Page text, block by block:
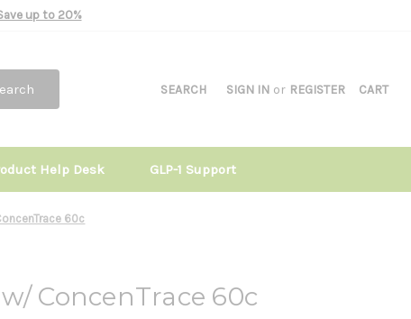
up to 20%
SEARCH SIGN IN or REGISTER CART
Help Desk GLP-1 Support
60c
ConcenTrace 60c